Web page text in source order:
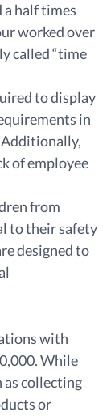
a half times
worked over
called “time
to display
in
Additionally,
of employee
from
to their safety
designed to
with
While
as collecting
or